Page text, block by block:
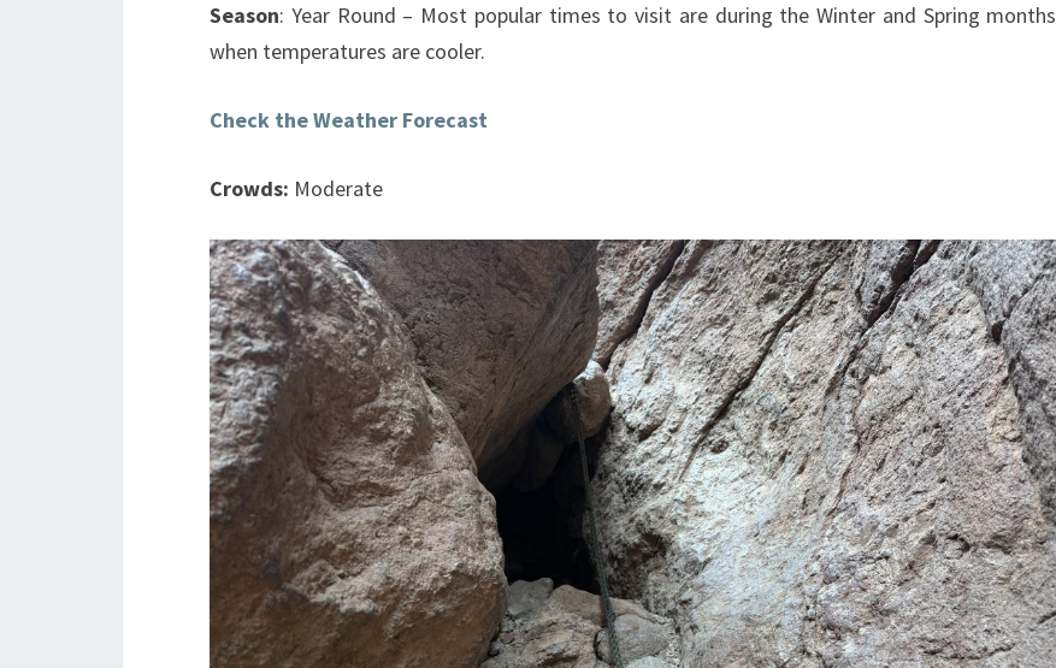
Season: Year Round – Most popular times to visit are during the Winter and Spring months
when temperatures are cooler.
Check the Weather Forecast
Crowds: Moderate